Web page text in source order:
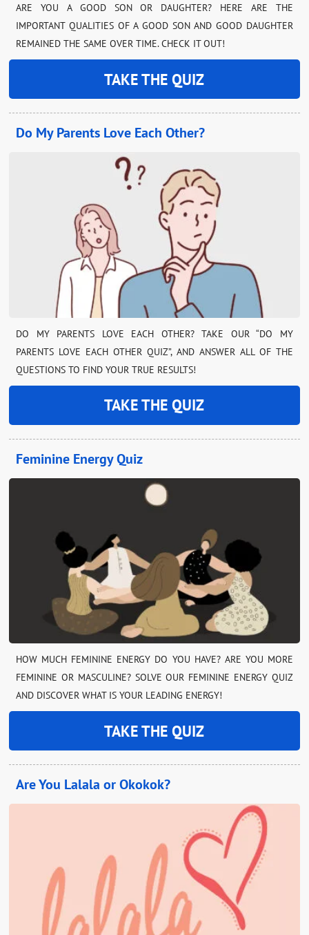
ARE YOU A GOOD SON OR DAUGHTER? HERE ARE THE
IMPORTANT QUALITIES OF A GOOD SON AND GOOD DAUGHTER
REMAINED THE SAME OVER TIME. CHECK IT OUT!
TAKE THE QUIZ
Do My Parents Love Each Other?
DO MY PARENTS LOVE EACH OTHER? TAKE OUR “DO MY
PARENTS LOVE EACH OTHER QUIZ”, AND ANSWER ALL OF THE
QUESTIONS TO FIND YOUR TRUE RESULTS!
TAKE THE QUIZ
Feminine Energy Quiz
HOW MUCH FEMININE ENERGY DO YOU HAVE? ARE YOU MORE
FEMININE OR MASCULINE? SOLVE OUR FEMININE ENERGY QUIZ
AND DISCOVER WHAT IS YOUR LEADING ENERGY!
TAKE THE QUIZ
Are You Lalala or Okokok?